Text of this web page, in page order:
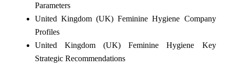
Parameters
United Kingdom (UK) Feminine Hygiene Company
Profiles
United Kingdom (UK) Feminine Hygiene Key
Strategic Recommendations